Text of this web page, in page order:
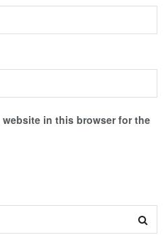
website in this browser for the